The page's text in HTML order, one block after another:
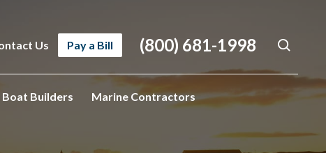
Us Pay a Bill (800) 681-1998
Builders Marine Contractors